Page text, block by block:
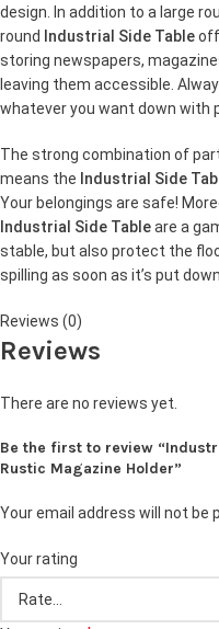
design. In addition to a large
round
Industrial Side Table
storing newspapers,
leaving them accessible.
whatever you want down with
The strong combination of
means the Industrial Side
Your belongings are safe!
Industrial Side Tableare a
stable, but also protect the
spilling as soon as it’s put
Reviews (0)
Reviews
There are no reviews yet.
Be the first to review
Rustic Magazine Holder”
Your email address will not be
Your rating